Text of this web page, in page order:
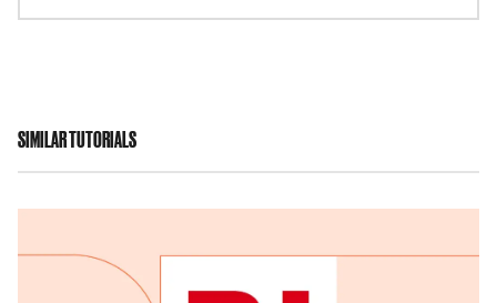
SIMILAR TUTORIALS